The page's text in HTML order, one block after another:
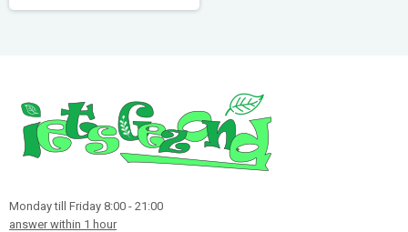
Monday till Friday 8:00 - 21:00
answer within 1 hour